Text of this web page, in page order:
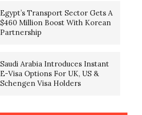
Egypt’s Transport Sector Gets A
$460 Million Boost With Korean
Partnership
Saudi Arabia Introduces Instant
E-Visa Options For UK, US &
Schengen Visa Holders